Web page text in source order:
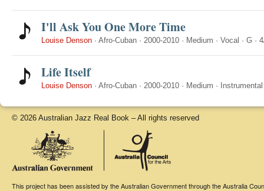
I'll Ask You One More Time
Louise Denson · Afro-Cuban · 2000-2010 · Medium · Vocal · G ·
Life Itself
Louise Denson · Afro-Cuban · 2000-2010 · Medium · Instrumental
© 2026 Australian Jazz Real Book – All rights reserved
This project has been assisted by the Australian Government through the Australia